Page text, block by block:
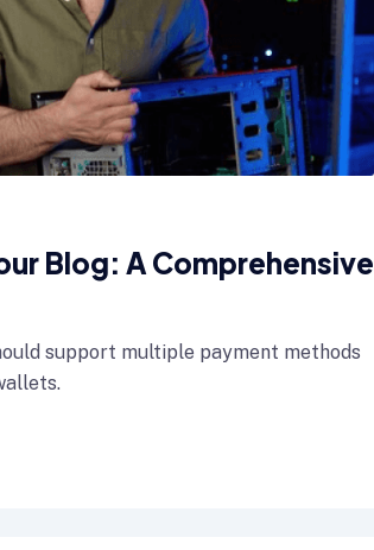
Blog: A Comprehensive
support multiple payment methods